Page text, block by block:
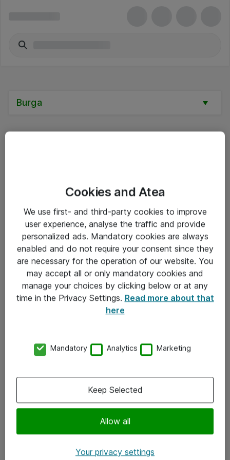
Burga
Salgsbetingelser
Sjekkliste ved mottak av gods
Personvernserklæring
Kontakt
Meld deg på nyhetsbrev
x.com
Cookies and Atea
We use first- and third-party cookies to improve
user experience, analyse the traffic and provide
personalized ads. Mandatory cookies are always
enabled and do not require your consent since they
are necessary for the operation of our website. You
may accept all or only mandatory cookies and
manage your choices by clicking below or at any
time in the Privacy Settings. Read more about that
here
Mandatory Analytics Marketing
Allow all
Keep Selected
Your privacy settings